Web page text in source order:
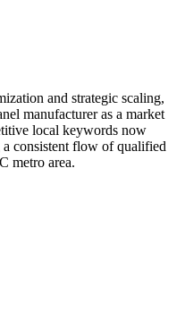
and strategic scaling,
manufacturer as a market
local keywords now
consistent flow of qualified
metro area.